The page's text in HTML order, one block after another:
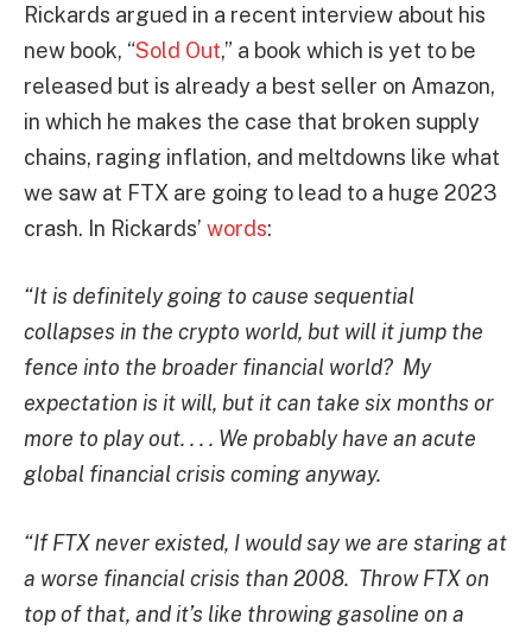
Rickards argued in a recent interview about his
new book, “Sold Out,” a book which is yet to be
released but is already a best seller on Amazon,
in which he makes the case that broken supply
chains, raging inflation, and meltdowns like what
we saw at FTX are going to lead to a huge 2023
crash. In Rickards’ words:
“It is definitely going to cause sequential
collapses in the crypto world, but will it jump the
fence into the broader financial world? My
expectation is it will, but it can take six months or
more to play out. . . . We probably have an acute
global financial crisis coming anyway.
“If FTX never existed, I would say we are staring at
a worse financial crisis than 2008. Throw FTX on
top of that, and it’s like throwing gasoline on a